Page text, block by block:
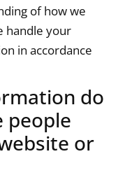
of how we
handle your
in accordance
do
people
or